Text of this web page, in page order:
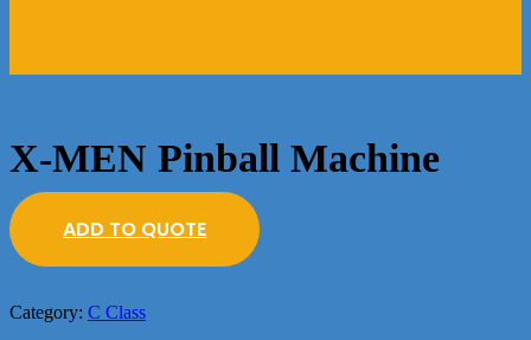
X-MEN Pinball Machine
ADD TO QUOTE
Category: C Class